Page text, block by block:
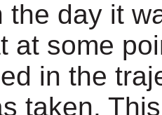
the day it
at some
in the
taken.